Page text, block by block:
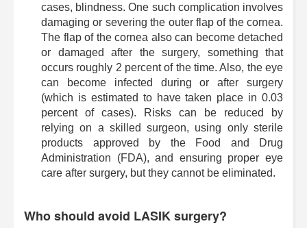
cases, blindness. One such complication involves
damaging or severing the outer flap of the cornea.
The flap of the cornea also can become detached
or damaged after the surgery, something that
occurs roughly 2 percent of the time. Also, the eye
can become infected during or after surgery
(which is estimated to have taken place in 0.03
percent of cases). Risks can be reduced by
relying on a skilled surgeon, using only sterile
products approved by the Food and Drug
Administration (FDA), and ensuring proper eye
care after surgery, but they cannot be eliminated.
Who should avoid LASIK surgery?